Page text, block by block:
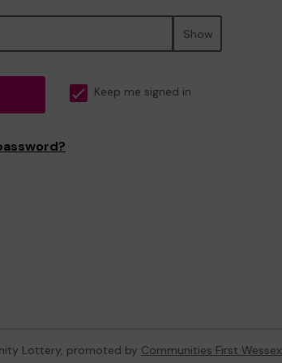
Show
Keep me signed in
Lottery, promoted by Communities First Wessex